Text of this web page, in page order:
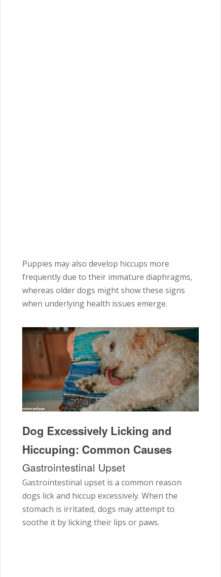
Puppies may also develop hiccups more
frequently due to their immature diaphragms,
whereas older dogs might show these signs
when underlying health issues emerge.
Dog Excessively Licking and
Hiccuping: Common Causes
Gastrointestinal Upset
Gastrointestinal upset is a common reason
dogs lick and hiccup excessively. When the
stomach is irritated, dogs may attempt to
soothe it by licking their lips or paws.